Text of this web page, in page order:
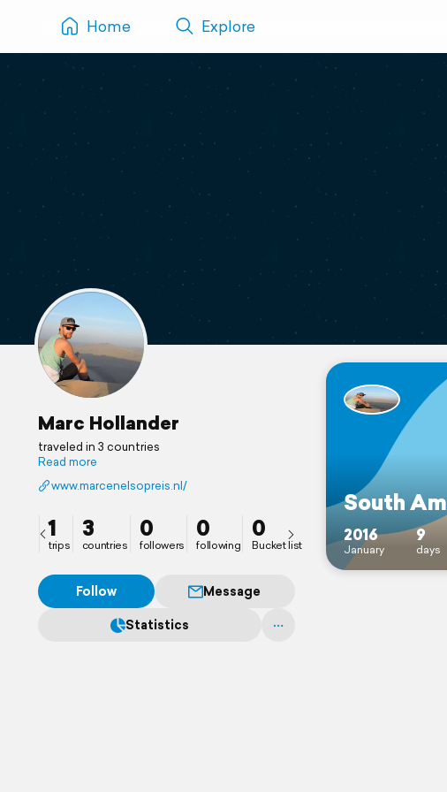
Home Explore
Marc Hollander
traveled in 3 countries
Read more
www.marcenelsopreis.nl/
1
trips
3
countries
0
followers
0
following
0
Bucket list
Follow
Message
Statistics
South
2016
January
9
days